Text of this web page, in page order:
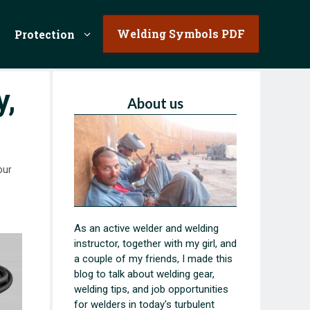
Protection Welding Symbols PDF
About us
As an active welder and welding
instructor, together with my girl, and
a couple of my friends, I made this
blog to talk about welding gear,
welding tips, and job opportunities
for welders in today's turbulent